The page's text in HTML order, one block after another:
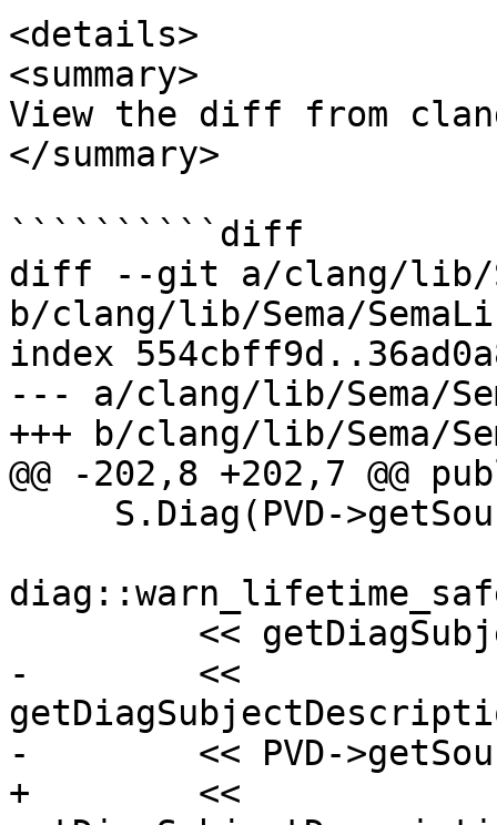
<details>
<summary>
View the diff from
</summary>
``````````diff
diff --git a/clang/lib/
b/clang/lib/Sema/
index
--- a/clang/lib/Sema/
+++ b/clang/lib/Sema/
@@ -202,8 +202,7 @@
-        <<
-        << PVD-
+        <<